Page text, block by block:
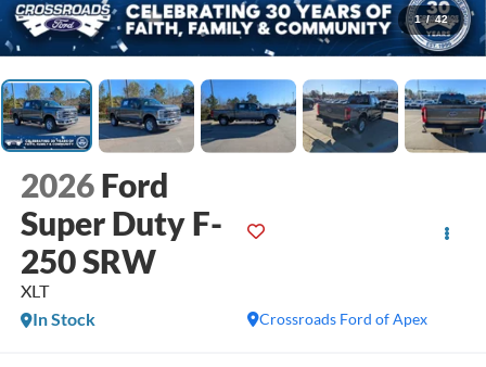
1 / 42
2026 Ford
Super Duty F-
250 SRW
XLT
Crossroads Ford of Apex
In Stock